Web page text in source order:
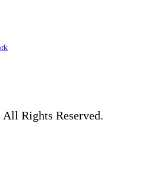
Rights Reserved.